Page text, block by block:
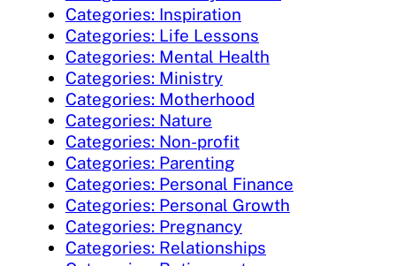
Categories: Inspiration
Categories: Life Lessons
Categories: Mental Health
Categories: Ministry
Categories: Motherhood
Categories: Nature
Categories: Non-profit
Categories: Parenting
Categories: Personal Finance
Categories: Personal Growth
Categories: Pregnancy
Categories: Relationships